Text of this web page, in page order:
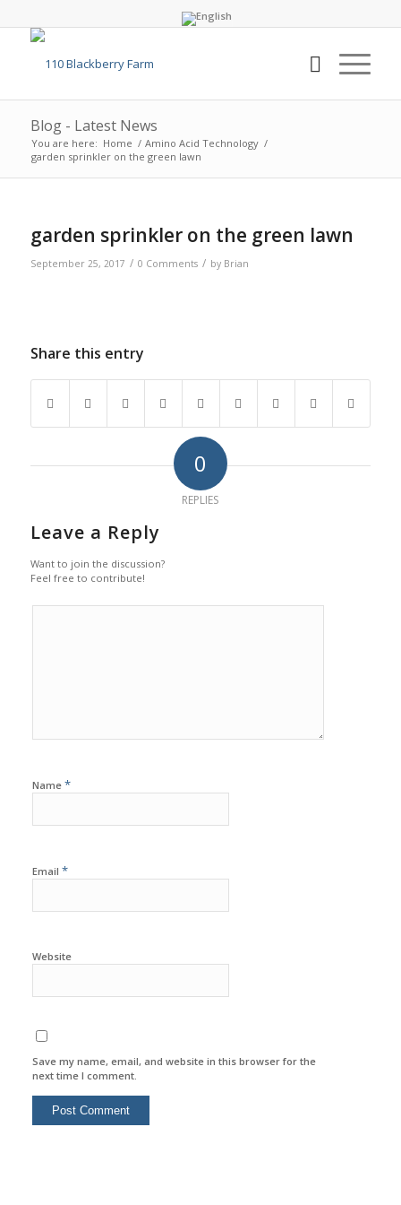
Blog - Latest News
You are here: Home / Amino Acid Technology /
garden sprinkler on the green lawn
garden sprinkler on the green lawn
September 25, 2017 / 0 Comments / by Brian
Share this entry
0
REPLIES
Leave a Reply
Want to join the discussion?
Feel free to contribute!
Name *
Email *
Website
Save my name, email, and website in this browser for the
next time I comment.